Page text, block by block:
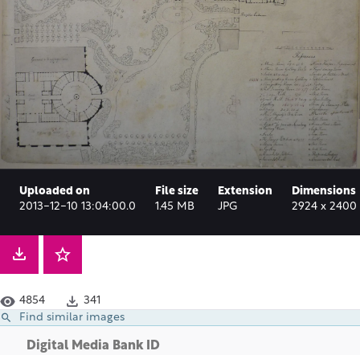
Uploaded on
2013-12-10 13:04:00.0
File size
1.45 MB
Extension
JPG
Dimensions
2924 x 2400
4854
341
Find similar images
Digital Media Bank ID